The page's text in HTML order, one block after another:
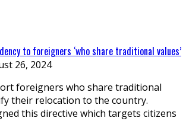
to foreigners ‘who share traditional values’
26, 2024
foreigners who share traditional
their relocation to the country.
this directive which targets citizens